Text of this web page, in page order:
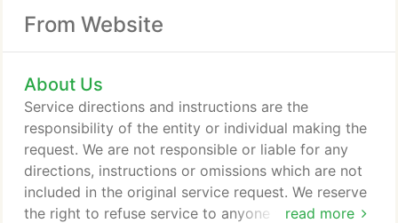
From Website
About Us
read more
Service directions and instructions are the
responsibility of the entity or individual making the
request. We are not responsible or liable for any
directions, instructions or omissions which are not
included in the original service request. We reserve
the right to refuse service to anyone for any